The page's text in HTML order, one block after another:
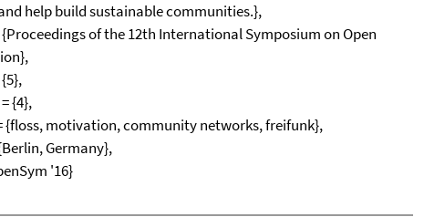
help build sustainable communities.},
of the 12th International Symposium on Open
{4},
{floss, motivation, community networks, freifunk},
Germany},
'16}